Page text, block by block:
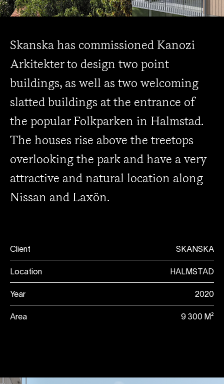
Skanska has commissioned Kanozi
Arkitekter to design two point
buildings, as well as two welcoming
slatted buildings at the entrance of
the popular Folkparken in Halmstad.
The houses rise above the treetops
overlooking the park and have a very
attractive and natural location along
Nissan and Laxön.
Client SKANSKA
Location HALMSTAD
Year 2020
Area 9 300 M²